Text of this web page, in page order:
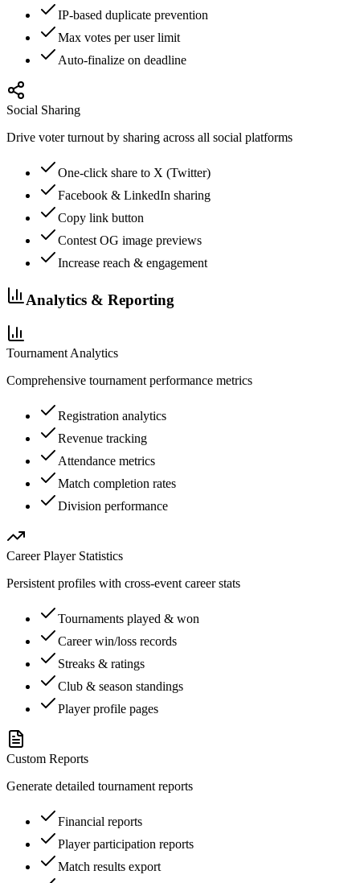
IP-based duplicate prevention
Max votes per user limit
Auto-finalize on deadline
Social Sharing
Drive voter turnout by sharing across all social platforms
One-click share to X (Twitter)
Facebook & LinkedIn sharing
Copy link button
Contest OG image previews
Increase reach & engagement
Analytics & Reporting
Tournament Analytics
Comprehensive tournament performance metrics
Registration analytics
Revenue tracking
Attendance metrics
Match completion rates
Division performance
Career Player Statistics
Persistent profiles with cross-event career stats
Tournaments played & won
Career win/loss records
Streaks & ratings
Club & season standings
Player profile pages
Custom Reports
Generate detailed tournament reports
Financial reports
Player participation reports
Match results export